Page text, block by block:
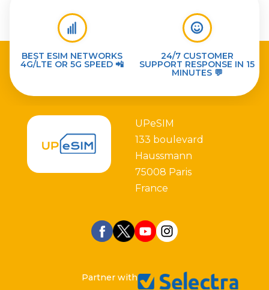
BEST ESIM NETWORKS
4G/LTE OR 5G SPEED 📲
24/7 CUSTOMER
SUPPORT RESPONSE IN 15
MINUTES 💬
UPeSIM
133 boulevard
Haussmann
75008 Paris
France
Partner with